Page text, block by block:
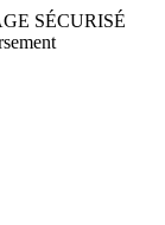
SÉCURISÉ